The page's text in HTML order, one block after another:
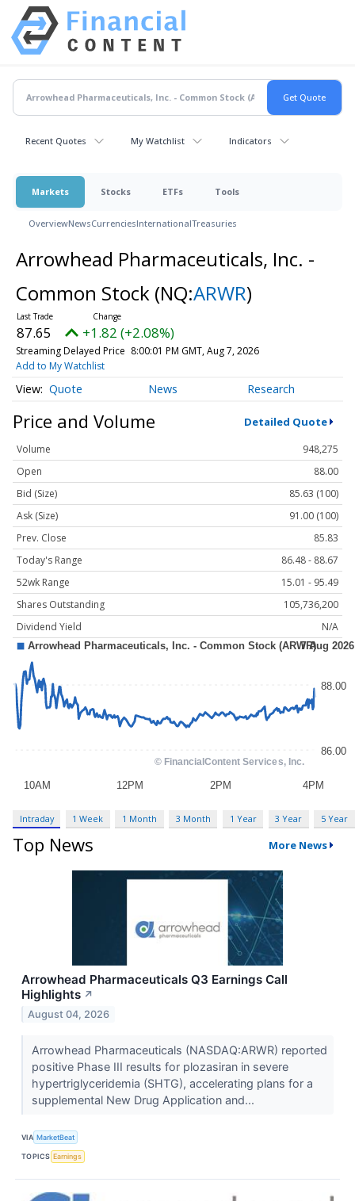
Recent Quotes My Watchlist Indicators
Markets Stocks ETFs Tools
OverviewNewsCurrenciesInternationalTreasuries
Arrowhead Pharmaceuticals, Inc. -
Common Stock (NQ:ARWR)
87.65 +1.82 (+2.08%)
Streaming Delayed Price 8:00:01 PM GMT, Aug 7, 2026
Add to My Watchlist
Quote News Research
Price and Volume Detailed Quote
Volume
948,275
Open
88.00
Bid (Size)
85.63 (100)
Ask (Size)
91.00 (100)
Prev. Close
85.83
Today's Range
86.48 - 88.67
52wk Range
15.01 - 95.49
Shares Outstanding
105,736,200
Dividend Yield
N/A
Intraday 1 Week 1 Month 3 Month 1 Year 3 Year 5 Year
Top News More News
Arrowhead Pharmaceuticals Q3 Earnings Call
Highlights ↗
August 04, 2026
Arrowhead Pharmaceuticals (NASDAQ:ARWR) reported
positive Phase III results for plozasiran in severe
hypertriglyceridemia (SHTG), accelerating plans for a
supplemental New Drug Application and...
VIA MarketBeat
TOPICS Earnings